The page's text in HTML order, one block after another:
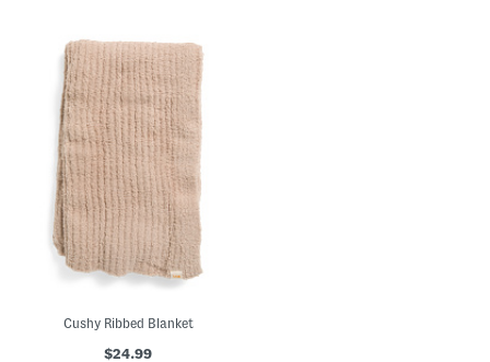
Cushy Ribbed Blanket
$24.99